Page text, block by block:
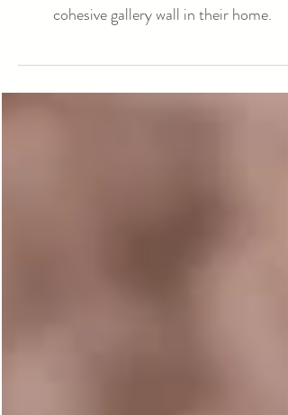
Our goal for this sweet girl's session was to
cohesive gallery wall in their home.